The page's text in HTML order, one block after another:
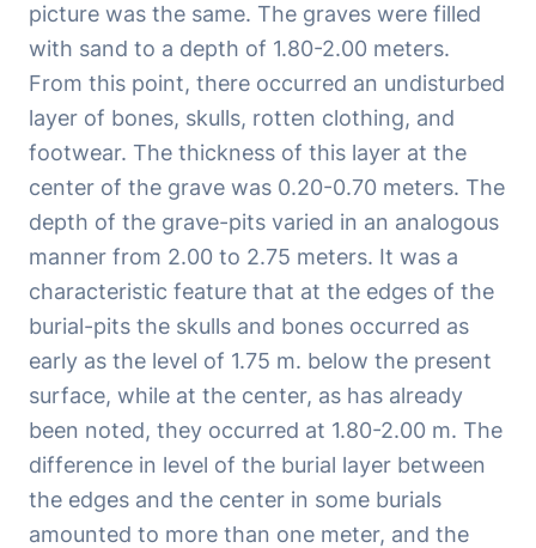
picture was the same. The graves were filled
with sand to a depth of 1.80-2.00 meters.
From this point, there occurred an undisturbed
layer of bones, skulls, rotten clothing, and
footwear. The thickness of this layer at the
center of the grave was 0.20-0.70 meters. The
depth of the grave-pits varied in an analogous
manner from 2.00 to 2.75 meters. It was a
characteristic feature that at the edges of the
burial-pits the skulls and bones occurred as
early as the level of 1.75 m. below the present
surface, while at the center, as has already
been noted, they occurred at 1.80-2.00 m. The
difference in level of the burial layer between
the edges and the center in some burials
amounted to more than one meter, and the